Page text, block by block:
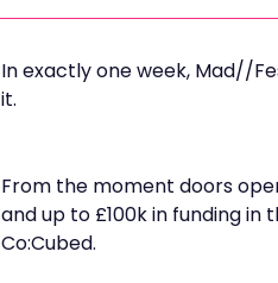
In exactly one week, Mad//
it.
From the moment doors
and up to £100k in funding in
Co:Cubed.